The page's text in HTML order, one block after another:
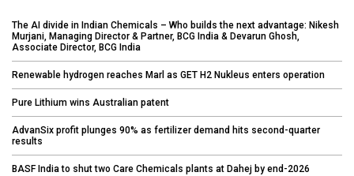
The AI divide in Indian Chemicals – Who builds the next advantage: Nikesh
Murjani, Managing Director & Partner, BCG India & Devarun Ghosh,
Associate Director, BCG India
Renewable hydrogen reaches Marl as GET H2 Nukleus enters operation
Pure Lithium wins Australian patent
AdvanSix profit plunges 90% as fertilizer demand hits second-quarter
results
BASF India to shut two Care Chemicals plants at Dahej by end-2026